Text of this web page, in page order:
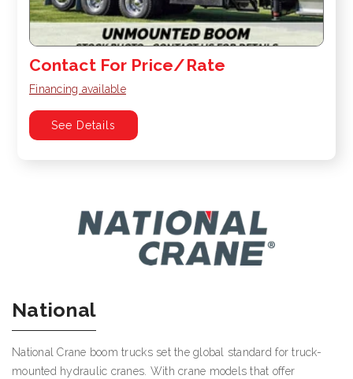
Contact For Price/Rate
Financing available
See Details
National
National Crane boom trucks set the global standard for truck-
mounted hydraulic cranes. With crane models that offer